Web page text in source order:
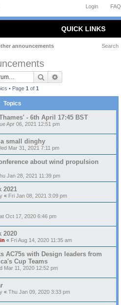
FAQ
Login
QUICK LINKS
announcements Search
Search
• Page 1 of 1
Topics
- 6th April 17:45 BST
Apr 06, 2021 12:51 pm
small dinghy
Mar 31, 2021 7:11 pm
about wind propulsion
Jan 28, 2021 11:39 pm
2021
« Fri Jan 08, 2021 3:09 pm
Oct 17, 2020 6:46 pm
2020
« Fri Aug 14, 2020 11:35 am
AC75s with Design leaders from
Cup Teams
Mar 11, 2020 12:52 pm
« Thu Jan 09, 2020 3:33 pm